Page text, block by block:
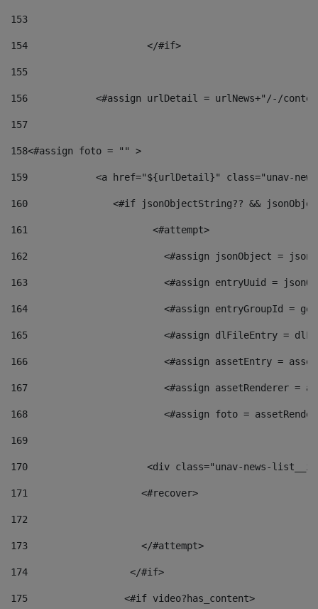
153
154
			</#if>
155
156
<#assign urlDetail = urlNews+"/-/
157
158<#assign foto = "" >
159
<a href="${urlDetail}" class="unav-
160
<#if jsonObjectString?? &&
161
    		         <#attempt>
162
<#assign jsonObject =
163
<#assign entryUuid =
164
<#assign entryGroupId =
165
<#assign dlFileEntry =
166
<#assign assetEntry =
167
<#assign assetRenderer =
168
<#assign foto =
169
170
<div class="unav-
171
                    <#recover>
172
173
                    </#attempt>
174
                  </#if>
175
                 <#if video?has_content>